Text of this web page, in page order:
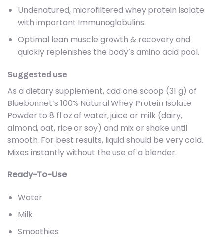
Undenatured, microfiltered whey protein isolate
with important Immunoglobulins.
Optimal lean muscle growth & recovery and
quickly replenishes the body’s amino acid pool.
Suggested use
As a dietary supplement, add one scoop (31 g) of
Bluebonnet’s 100% Natural Whey Protein Isolate
Powder to 8 fl oz of water, juice or milk (dairy,
almond, oat, rice or soy) and mix or shake until
smooth. For best results, liquid should be very cold.
Mixes instantly without the use of a blender.
Ready-To-Use
Water
Milk
Smoothies